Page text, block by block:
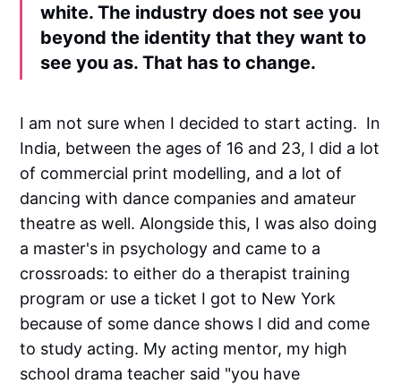
white. The industry does not see you
beyond the identity that they want to
see you as. That has to change.
I am not sure when I decided to start acting. In
India, between the ages of 16 and 23, I did a lot
of commercial print modelling, and a lot of
dancing with dance companies and amateur
theatre as well. Alongside this, I was also doing
a master's in psychology and came to a
crossroads: to either do a therapist training
program or use a ticket I got to New York
because of some dance shows I did and come
to study acting. My acting mentor, my high
school drama teacher said "you have